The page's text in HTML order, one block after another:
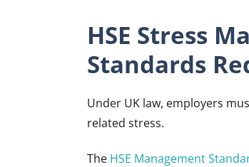
HSE Stress
Standards
Under UK law, employers
related stress.
The HSE Management